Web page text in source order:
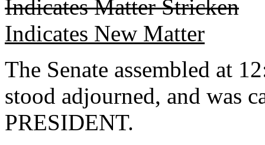
Indicates Matter Stricken
Indicates New Matter
The Senate assembled at
stood adjourned, and was
PRESIDENT.